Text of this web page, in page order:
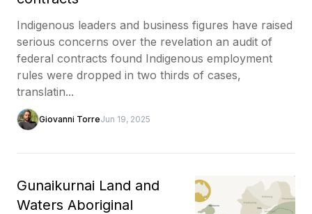
Indigenous leaders and business figures have raised
serious concerns over the revelation an audit of
federal contracts found Indigenous employment
rules were dropped in two thirds of cases,
translatin...
Giovanni TorreJun 19, 2025
Gunaikurnai Land and
Waters Aboriginal